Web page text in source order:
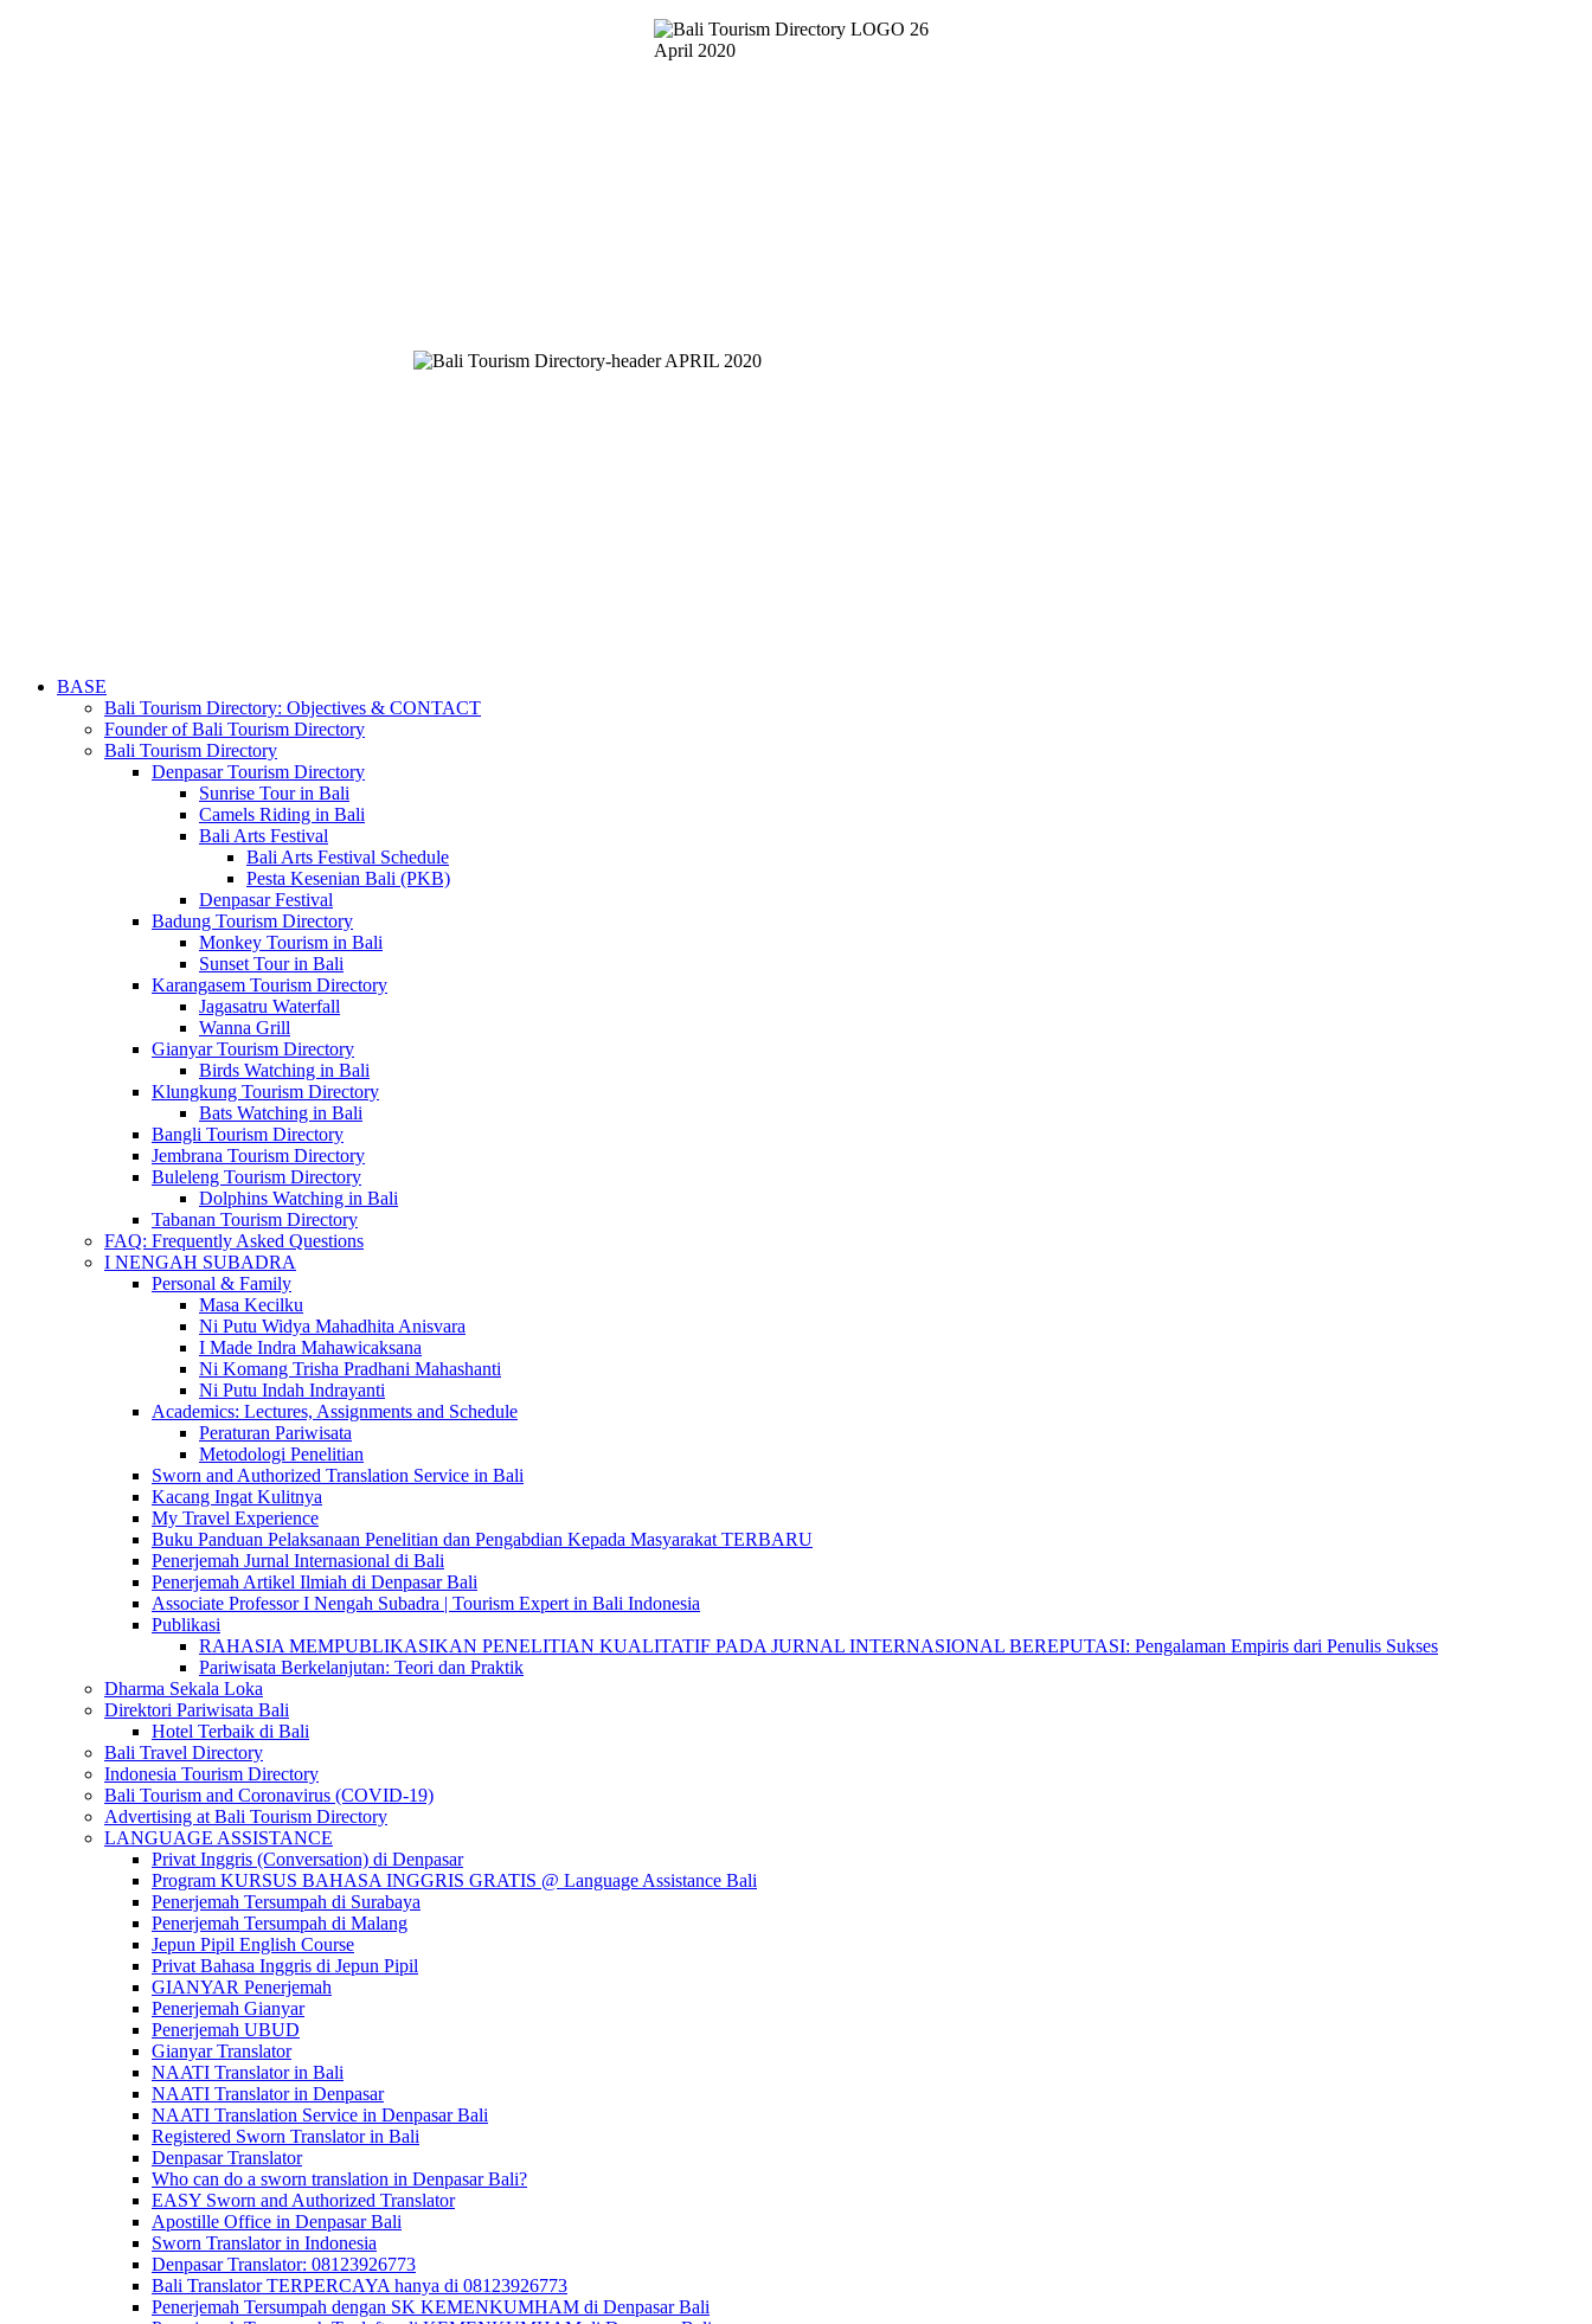
BASE
Bali Tourism Directory: Objectives & CONTACT
Founder of Bali Tourism Directory
Bali Tourism Directory
Denpasar Tourism Directory
Sunrise Tour in Bali
Camels Riding in Bali
Bali Arts Festival
Bali Arts Festival Schedule
Pesta Kesenian Bali (PKB)
Denpasar Festival
Badung Tourism Directory
Monkey Tourism in Bali
Sunset Tour in Bali
Karangasem Tourism Directory
Jagasatru Waterfall
Wanna Grill
Gianyar Tourism Directory
Birds Watching in Bali
Klungkung Tourism Directory
Bats Watching in Bali
Bangli Tourism Directory
Jembrana Tourism Directory
Buleleng Tourism Directory
Dolphins Watching in Bali
Tabanan Tourism Directory
FAQ: Frequently Asked Questions
I NENGAH SUBADRA
Personal & Family
Masa Kecilku
Ni Putu Widya Mahadhita Anisvara
I Made Indra Mahawicaksana
Ni Komang Trisha Pradhani Mahashanti
Ni Putu Indah Indrayanti
Academics: Lectures, Assignments and Schedule
Peraturan Pariwisata
Metodologi Penelitian
Sworn and Authorized Translation Service in Bali
Kacang Ingat Kulitnya
My Travel Experience
Buku Panduan Pelaksanaan Penelitian dan Pengabdian Kepada Masyarakat TERBARU
Penerjemah Jurnal Internasional di Bali
Penerjemah Artikel Ilmiah di Denpasar Bali
Associate Professor I Nengah Subadra | Tourism Expert in Bali Indonesia
Publikasi
RAHASIA MEMPUBLIKASIKAN PENELITIAN KUALITATIF PADA JURNAL INTERNASIONAL BEREPUTASI: Pengalaman Empiris dari Penulis Sukses
Pariwisata Berkelanjutan: Teori dan Praktik
Dharma Sekala Loka
Direktori Pariwisata Bali
Hotel Terbaik di Bali
Bali Travel Directory
Indonesia Tourism Directory
Bali Tourism and Coronavirus (COVID-19)
Advertising at Bali Tourism Directory
LANGUAGE ASSISTANCE
Privat Inggris (Conversation) di Denpasar
Program KURSUS BAHASA INGGRIS GRATIS @ Language Assistance Bali
Penerjemah Tersumpah di Surabaya
Penerjemah Tersumpah di Malang
Jepun Pipil English Course
Privat Bahasa Inggris di Jepun Pipil
GIANYAR Penerjemah
Penerjemah Gianyar
Penerjemah UBUD
Gianyar Translator
NAATI Translator in Bali
NAATI Translator in Denpasar
NAATI Translation Service in Denpasar Bali
Registered Sworn Translator in Bali
Denpasar Translator
Who can do a sworn translation in Denpasar Bali?
EASY Sworn and Authorized Translator
Apostille Office in Denpasar Bali
Sworn Translator in Indonesia
Denpasar Translator: 08123926773
Bali Translator TERPERCAYA hanya di 08123926773
Penerjemah Tersumpah dengan SK KEMENKUMHAM di Denpasar Bali